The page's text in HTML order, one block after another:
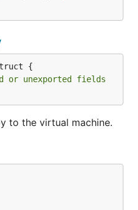
{
unexported fields
to the virtual machine.